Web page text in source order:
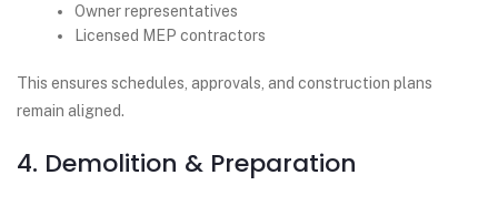
Owner representatives
Licensed MEP contractors
This ensures schedules, approvals, and construction plans
remain aligned.
4. Demolition & Preparation